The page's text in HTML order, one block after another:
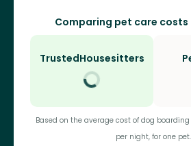
Comparing pet care costs
TrustedHousesitters
Based on the average cost of dog
per night, for one pet.